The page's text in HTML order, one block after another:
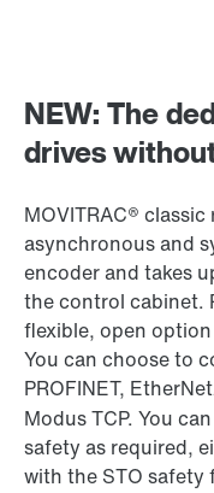
NEW: The
drives
MOVITRAC®
asynchronous and
encoder and takes
the control cabinet.
flexible, open
You can choose to
PROFINET,
Modus TCP. You
safety as required,
with the STO safety